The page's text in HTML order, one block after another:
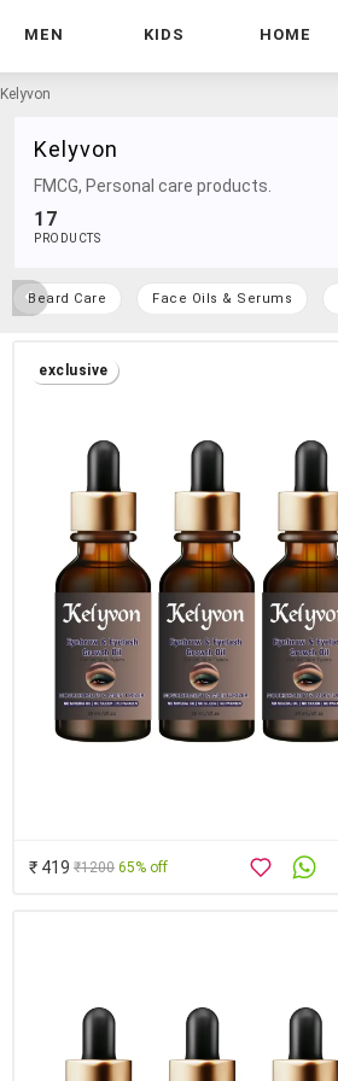
MEN KIDS HOME
Kelyvon
Kelyvon
FMCG, Personal care products.
17
PRODUCTS
Beard Care Face Oils & Serums
exclusive
₹ 419 ₹1200 65% off